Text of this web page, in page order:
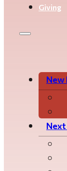
Giving
New